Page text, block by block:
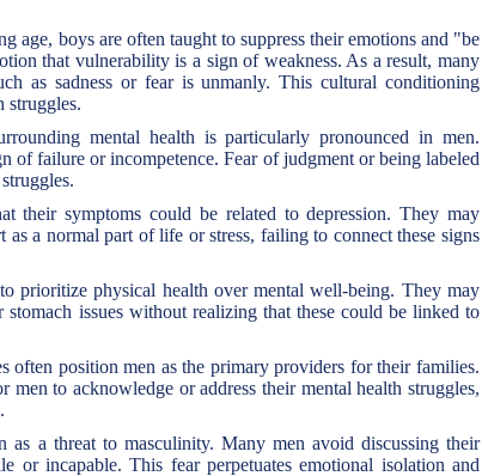
age, boys are often taught to suppress their emotions and "be
that vulnerability is a sign of weakness. As a result, many
as sadness or fear is unmanly. This cultural conditioning
struggles.
mental health is particularly pronounced in men.
of failure or incompetence. Fear of judgment or being labeled
their symptoms could be related to depression. They may
a normal part of life or stress, failing to connect these signs
prioritize physical health over mental well-being. They may
issues without realizing that these could be linked to
often position men as the primary providers for their families.
to acknowledge or address their mental health struggles,
as a threat to masculinity. Many men avoid discussing their
or incapable. This fear perpetuates emotional isolation and